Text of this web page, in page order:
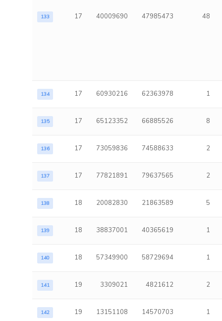
133 17 40009690 47985473 48
134 17 60930216 62363978 1
135 17 65123352 66885526 8
136 17 73059836 74588633 2
137 17 77821891 79637565 2
138 18 20082830 21863589 5
139 18 38837001 40365619 1
140 18 57349900 58729694 1
141 19 3309021 4821612 2
142 19 13151108 14570703 1